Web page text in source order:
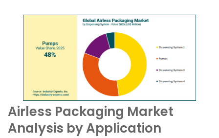
Airless Packaging Market
Analysis by Application